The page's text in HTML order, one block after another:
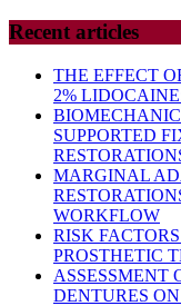
Recent articles
THE EFFECT
2%
SUPPORTED
MARGINAL
WORKFLOW
RISK
PROSTHETIC
ASSESSMENT
DENTURES